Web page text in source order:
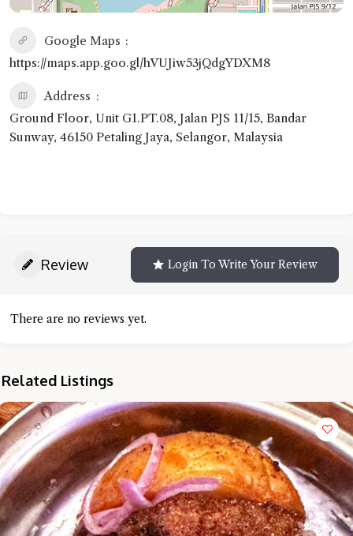
Google Maps
https://maps.app.goo.gl/hVUJiw53jQdgYDXM8
Address
Ground Floor, Unit G1.PT.08, Jalan PJS 11/15, Bandar
Sunway, 46150 Petaling Jaya, Selangor, Malaysia
Review Login To Write Your Review
There are no reviews yet.
Related Listings